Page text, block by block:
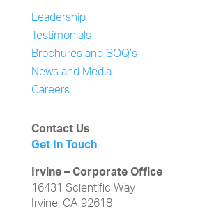
Leadership
Testimonials
Brochures and SOQ’s
News and Media
Careers
Contact Us
Get In Touch
Irvine – Corporate Office
16431 Scientific Way
Irvine, CA 92618